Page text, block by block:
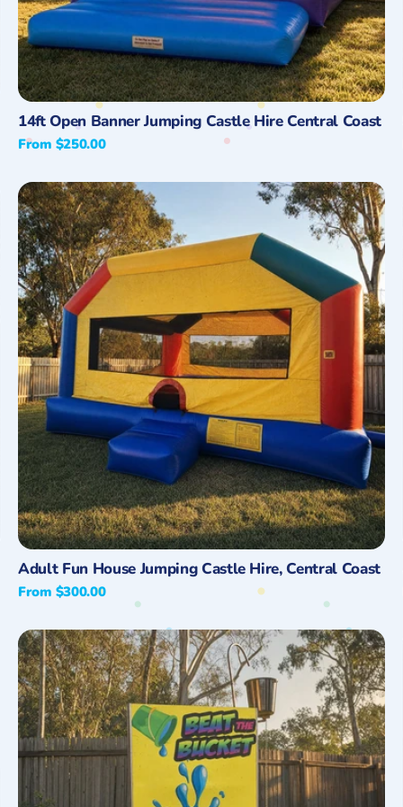
Quick View
14ft Open Banner Jumping Castle Hire Central Coast
Regular
From $250.00
Adult
Fun
House
Jumping
Castle
Hire,
Central
Coast
Quick View
Adult Fun House Jumping Castle Hire, Central Coast
Regular
From $300.00
Beat
the
Bucket
Hire
on
the
Central
Coast